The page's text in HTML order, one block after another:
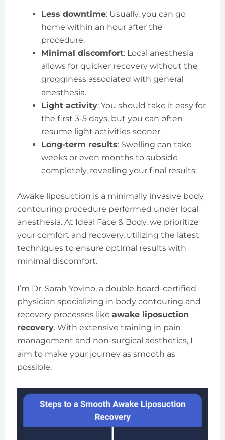
Less downtime: Usually, you can go
home within an hour after the
procedure.
Minimal discomfort: Local anesthesia
allows for quicker recovery without the
grogginess associated with general
anesthesia.
Light activity: You should take it easy for
the first 3-5 days, but you can often
resume light activities sooner.
Long-term results: Swelling can take
weeks or even months to subside
completely, revealing your final results.
Awake liposuction is a minimally invasive body
contouring procedure performed under local
anesthesia. At Ideal Face & Body, we prioritize
your comfort and recovery, utilizing the latest
techniques to ensure optimal results with
minimal discomfort.
I’m Dr. Sarah Yovino, a double board-certified
physician specializing in body contouring and
recovery processes like awake liposuction
recovery. With extensive training in pain
management and non-surgical aesthetics, I
aim to make your journey as smooth as
possible.